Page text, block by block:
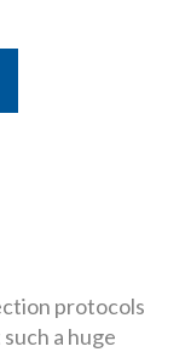
protocols
a huge